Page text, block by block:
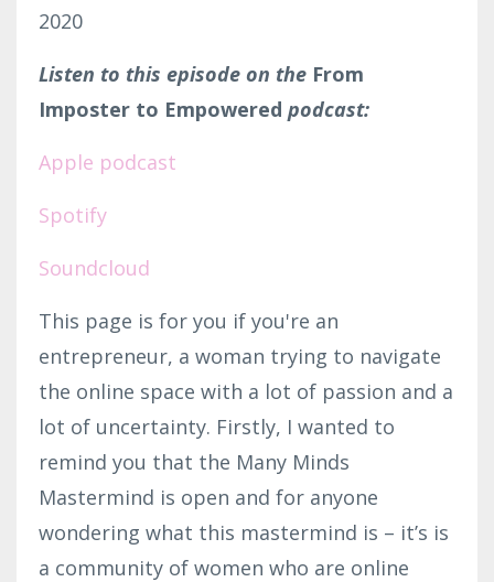
2020
Listen to this episode on the From
Imposter to Empowered podcast:
Apple podcast
Spotify
Soundcloud
This page is for you if you're an
entrepreneur, a woman trying to navigate
the online space with a lot of passion and a
lot of uncertainty. Firstly, I wanted to
remind you that the Many Minds
Mastermind is open and for anyone
wondering what this mastermind is – it’s is
a community of women who are online